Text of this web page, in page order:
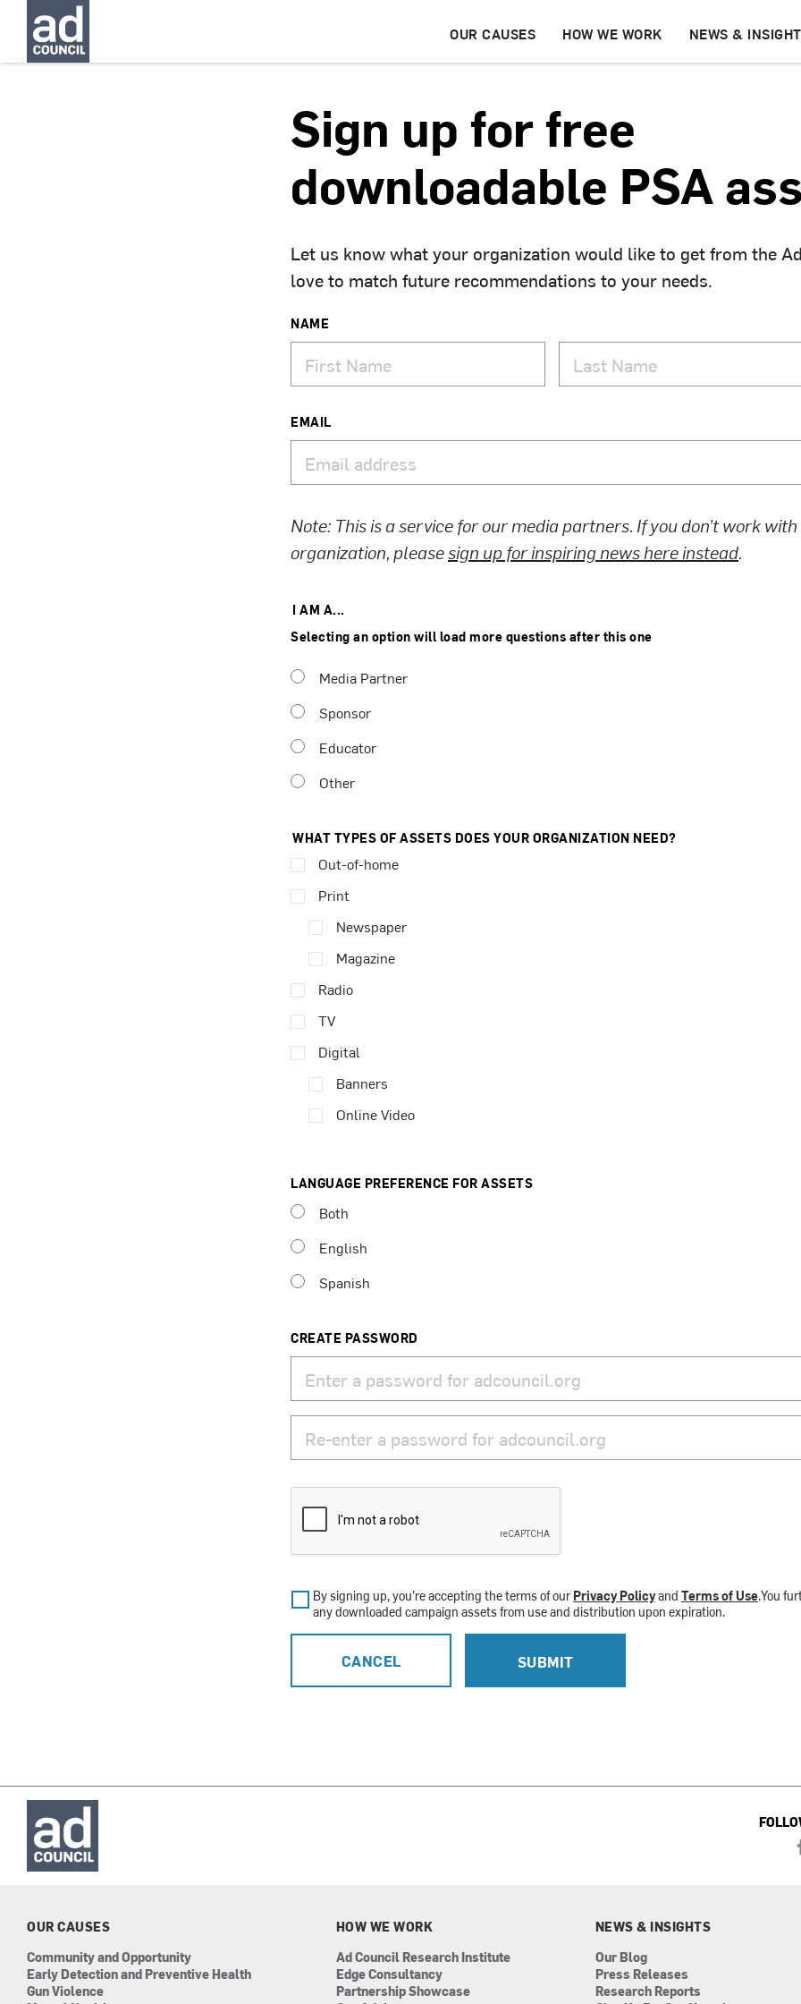
OUR CAUSES HOW WE WORK NEWS &
Sign up for free
downloadable PSA
Let us know what your organization would like to get from the Ad
love to match future recommendations to your needs.
NAME
EMAIL
Note: This is a service for our media partners. If you don’t work
organization, pleasesign up for inspiring news here instead.
I AM A...
Selecting an option will load more questions after this one
Media Partner
Sponsor
Educator
Other
WHAT TYPES OF ASSETS DOES YOUR ORGANIZATION NEED?
Out-of-home
Print
Newspaper
Magazine
Radio
TV
Digital
Banners
Online Video
LANGUAGE PREFERENCE FOR ASSETS
Both
English
Spanish
CREATE PASSWORD
By signing up, you’re accepting the terms of ourPrivacy Policyand Terms of Use.You
any downloaded campaign assets from use and distribution upon expiration.
CANCEL SUBMIT
OUR CAUSES
Community and Opportunity
Early Detection and Preventive Health
Gun Violence
HOW WE WORK
Ad Council Research Institute
Edge Consultancy
Partnership Showcase
NEWS & INSIGHTS
Our Blog
Press Releases
Research Reports